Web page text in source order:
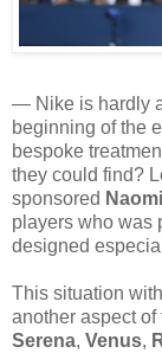
— Nike is hardly
beginning of the
bespoke
they could find?
sponsored
players who was
designed
This situation
another aspect
Serena, Venus,